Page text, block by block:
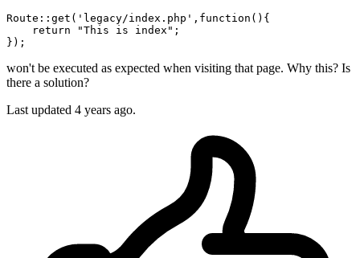
Route:: get ( 'legacy/index.php' , function () {
return
"This is index" ;
won't be executed as expected when visiting that page. Why this? Is
there a solution?
Last updated 4 years ago.